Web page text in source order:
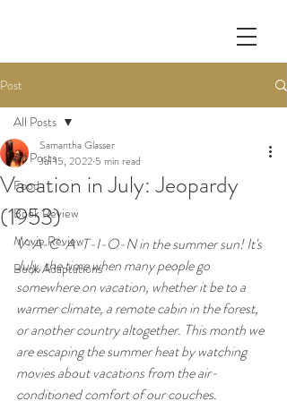
Post
All Posts
Food
Book Review
Movie Review
Book Adaptations
All Posts
Vacation in July: Jeopardy
(1953)
Samantha Glasser
Jul 15, 2022 5 min read
V-A-C-A-T-I-O-N in the summer sun! It's
July, the time when many people go
somewhere on vacation, whether it be to a
warmer climate, a remote cabin in the forest,
or another country altogether. This month we
are escaping the summer heat by watching
movies about vacations from the air-
conditioned comfort of our couches.